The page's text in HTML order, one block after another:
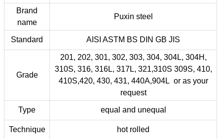
Brand
name
Puxin steel
Standard AISI ASTM BS DIN GB JIS
Grade
201, 202, 301, 302, 303, 304, 304L, 304H,
310S, 316, 316L, 317L, 321,310S 309S, 410,
410S,420, 430, 431, 440A,904L or as your
request
Type equal and unequal
Technique hot rolled